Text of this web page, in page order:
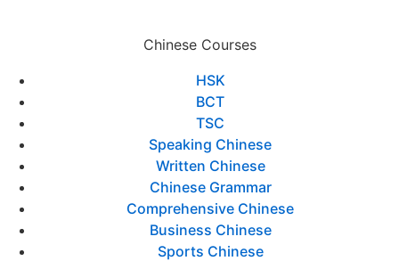
Chinese Courses
HSK
BCT
TSC
Speaking Chinese
Written Chinese
Chinese Grammar
Comprehensive Chinese
Business Chinese
Sports Chinese